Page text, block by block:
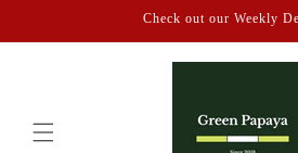
Check out our Weekly